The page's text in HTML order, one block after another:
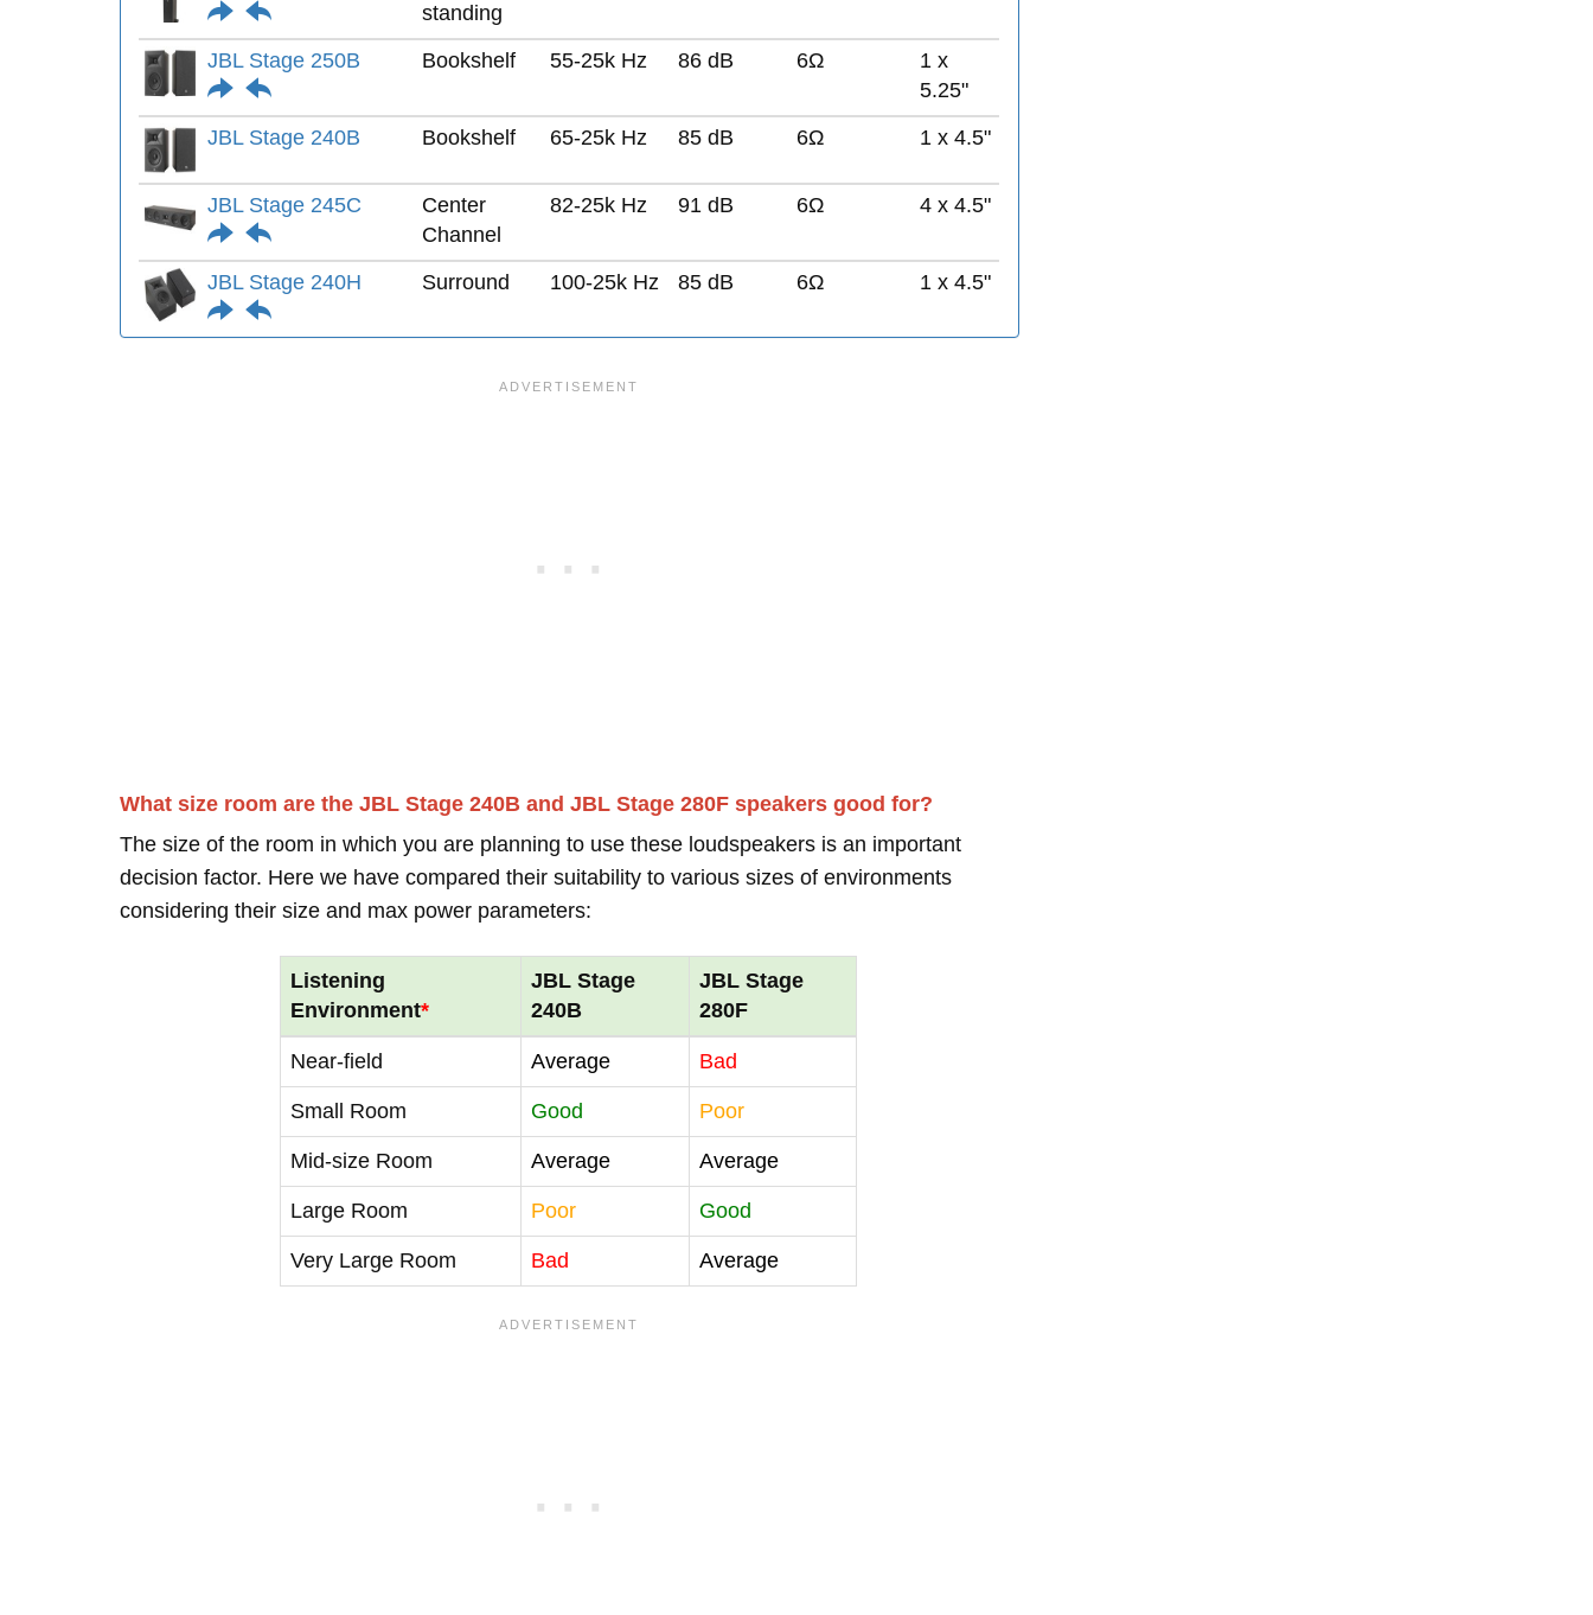
standing
JBL Stage 250B Bookshelf 55-25k Hz 86 dB 6Ω
1 x
5.25"
JBL Stage 240B
Bookshelf 65-25k Hz 85 dB 6Ω 1 x 4.5"
JBL Stage 245C
Center
Channel
82-25k Hz 91 dB 6Ω 4 x 4.5"
JBL Stage 240H Surround 100-25k Hz 85 dB 6Ω 1 x 4.5"
What size room are the JBL Stage 240B and JBL Stage 280F speakers good for?
The size of the room in which you are planning to use these loudspeakers is an important
decision factor. Here we have compared their suitability to various sizes of environments
considering their size and max power parameters:
Listening
Environment*
JBL Stage
240B
JBL Stage
280F
Near-field Average Bad
Small Room Good Poor
Mid-size Room Average Average
Large Room Poor Good
Very Large Room Bad Average